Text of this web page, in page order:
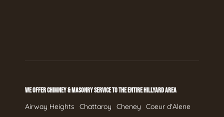
WE OFFER CHIMNEY & MASONRY SERVICE TO THE ENTIRE HILLYARD AREA
Airway Heights Chattaroy Cheney
Coeur d'Alene